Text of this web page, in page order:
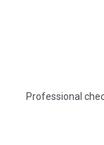
Professional